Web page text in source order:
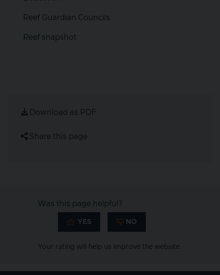
Reef Guardian Councils
Reef snapshot
Download as PDF
Share this page
Was this page helpful?
Your rating will help us improve the website.